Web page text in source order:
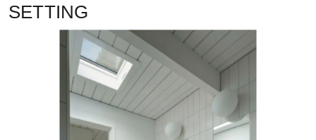
SETTING